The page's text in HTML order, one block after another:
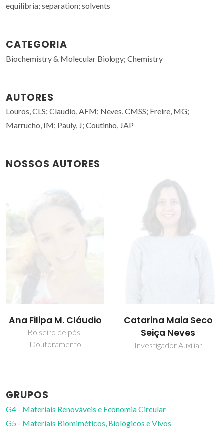
equilibria; separation; solvents
CATEGORIA
Biochemistry & Molecular Biology; Chemistry
AUTORES
Louros, CLS; Claudio, AFM; Neves, CMSS; Freire, MG;
Marrucho, IM; Pauly, J; Coutinho, JAP
NOSSOS AUTORES
Catarina Maia Seco
Seiça Neves
Investigador Auxiliar
Isabel Maria
Delgado Jana
Marrucho Ferreira
GRUPOS
G4 - Materiais Renováveis e Economia Circular
G5 - Materiais Biomiméticos, Biológicos e Vivos